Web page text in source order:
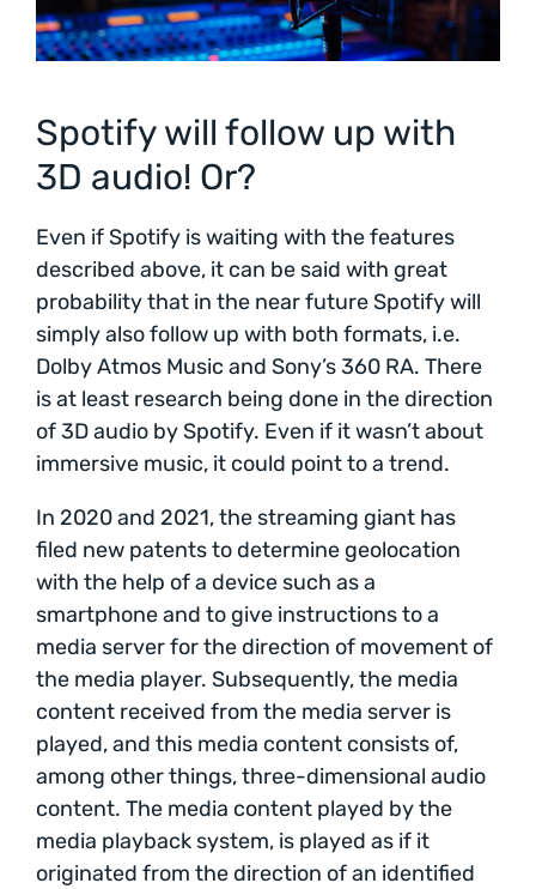
Spotify will follow up with
3D audio! Or?
Even if Spotify is waiting with the features
described above, it can be said with great
probability that in the near future Spotify will
simply also follow up with both formats, i.e.
Dolby Atmos Music and Sony’s 360 RA. There
is at least research being done in the direction
of 3D audio by Spotify. Even if it wasn’t about
immersive music, it could point to a trend.
In 2020 and 2021, the streaming giant has
filed new patents to determine geolocation
with the help of a device such as a
smartphone and to give instructions to a
media server for the direction of movement of
the media player. Subsequently, the media
content received from the media server is
played, and this media content consists of,
among other things, three-dimensional audio
content. The media content played by the
media playback system, is played as if it
originated from the direction of an identified